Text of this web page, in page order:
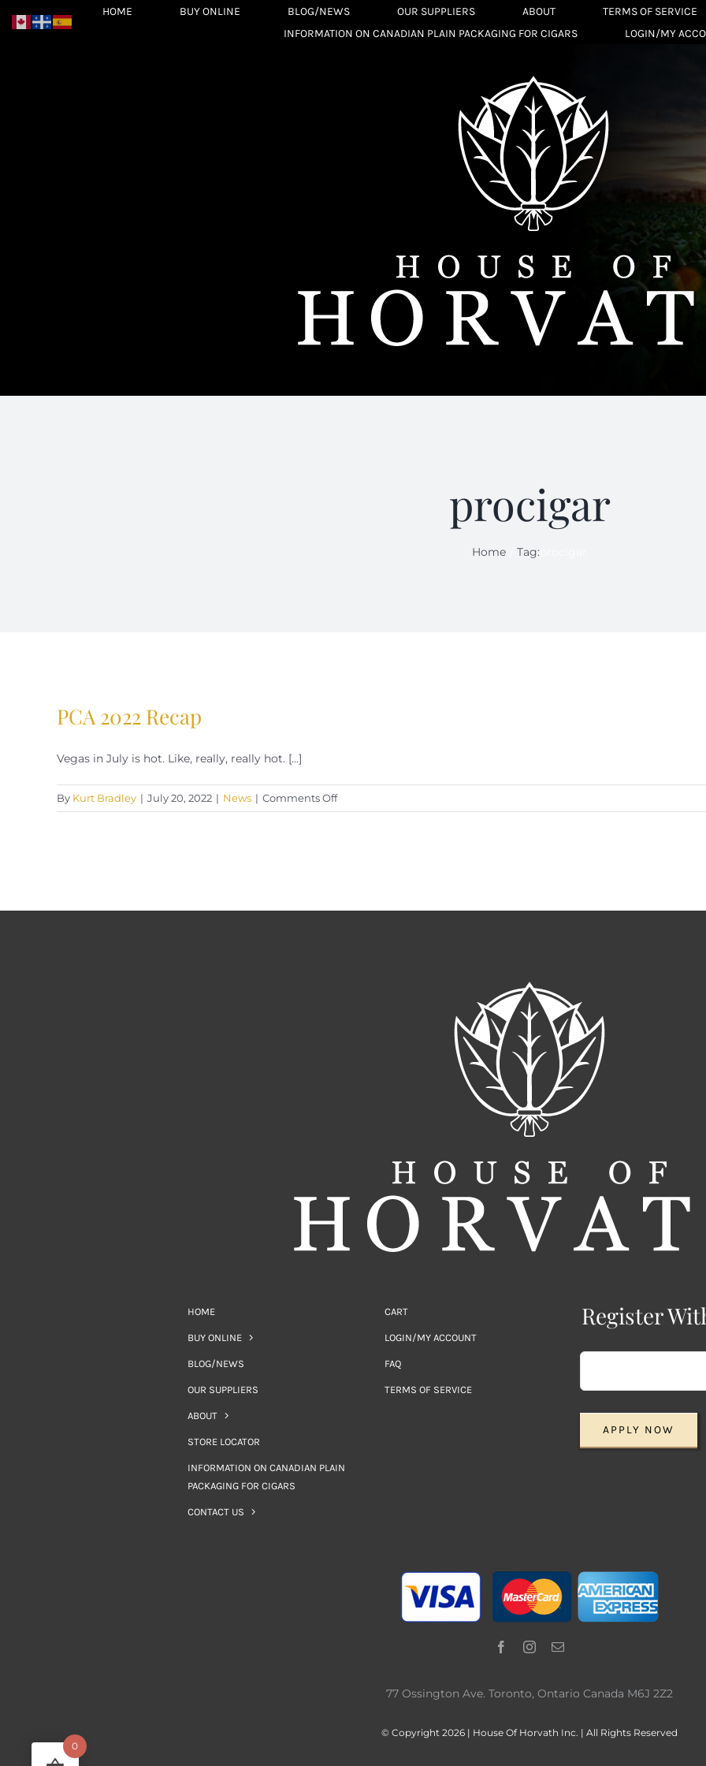
HOME BUY ONLINE BLOG/NEWS OUR SUPPLIERS ABOUT
TERMS OF SERVICE
INFORMATION ON CANADIAN PLAIN PACKAGING FOR CIGARS
LOGIN/MY
procigar
Home Tag:
PCA 2022 Recap
Vegas in July is hot. Like, really, really hot. [...]
By Kurt Bradley | July 20, 2022 | News | Comments Offon
PCA
HOME
BUY ONLINE
BLOG/NEWS
OUR SUPPLIERS
ABOUT
STORE LOCATOR
INFORMATION ON CANADIAN PLAIN
PACKAGING FOR CIGARS
CONTACT US
CART
LOGIN/MY ACCOUNT
FAQ
TERMS OF SERVICE
Register
APPLY NOW
77 Ossington Ave. Toronto, Ontario Canada M6J 2Z2
© Copyright 2026 | House Of Horvath Inc. | All Rights Reserved
0